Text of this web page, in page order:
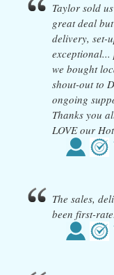
Taylor sold
great deal
delivery, set-
we bought
shout-out to
ongoing
Thanks you
LOVE our
The sales,
been first-